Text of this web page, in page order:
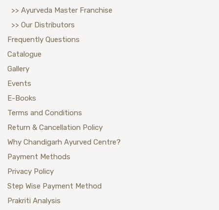
>> Ayurveda Master Franchise
>> Our Distributors
Frequently Questions
Catalogue
Gallery
Events
E-Books
Terms and Conditions
Return & Cancellation Policy
Why Chandigarh Ayurved Centre?
Payment Methods
Privacy Policy
Step Wise Payment Method
Prakriti Analysis